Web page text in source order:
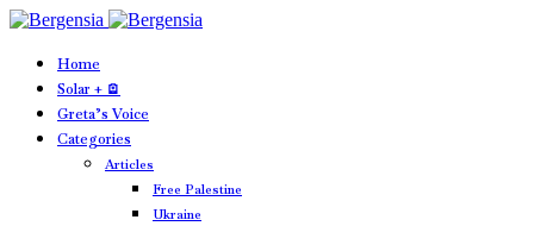
Home
Solar + 🪫
Greta’s Voice
Categories
Articles
Free Palestine
Ukraine